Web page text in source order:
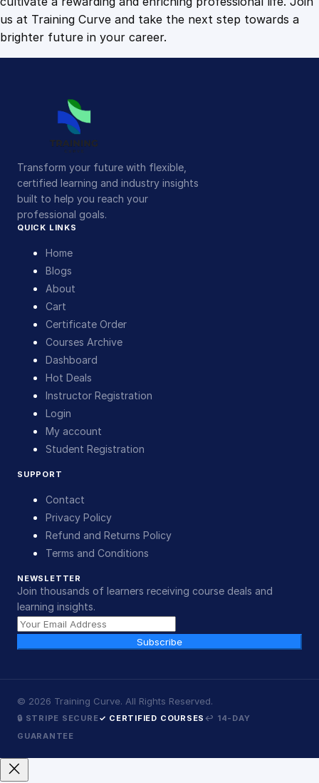
us at Training Curve and take the next step towards a
brighter future in your career.
Transform your future with flexible,
certified learning and industry insights
built to help you reach your
professional goals.
QUICK LINKS
Home
Blogs
About
Cart
Certificate Order
Courses Archive
Dashboard
Hot Deals
Instructor Registration
Login
My account
Student Registration
SUPPORT
Contact
Privacy Policy
Refund and Returns Policy
Terms and Conditions
NEWSLETTER
Join thousands of learners receiving course deals and
learning insights.
Subscribe
© 2026 Training Curve. All Rights Reserved.
🔒 STRIPE SECURE✓ CERTIFIED COURSES ↩ 14-DAY
GUARANTEE